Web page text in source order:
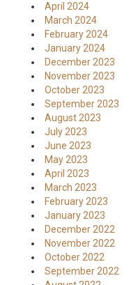
April 2024
March 2024
February 2024
January 2024
December 2023
November 2023
October 2023
September 2023
August 2023
July 2023
June 2023
May 2023
April 2023
March 2023
February 2023
January 2023
December 2022
November 2022
October 2022
September 2022